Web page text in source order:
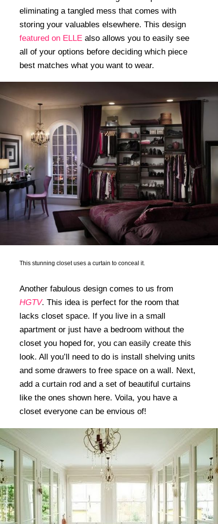
eliminating a tangled mess that comes with
storing your valuables elsewhere. This design
featured on ELLE also allows you to easily see
all of your options before deciding which piece
best matches what you want to wear.
This stunning closet uses a curtain to conceal it.
Another fabulous design comes to us from
HGTV. This idea is perfect for the room that
lacks closet space. If you live in a small
apartment or just have a bedroom without the
closet you hoped for, you can easily create this
look. All you’ll need to do is install shelving units
and some drawers to free space on a wall. Next,
add a curtain rod and a set of beautiful curtains
like the ones shown here. Voila, you have a
closet everyone can be envious of!